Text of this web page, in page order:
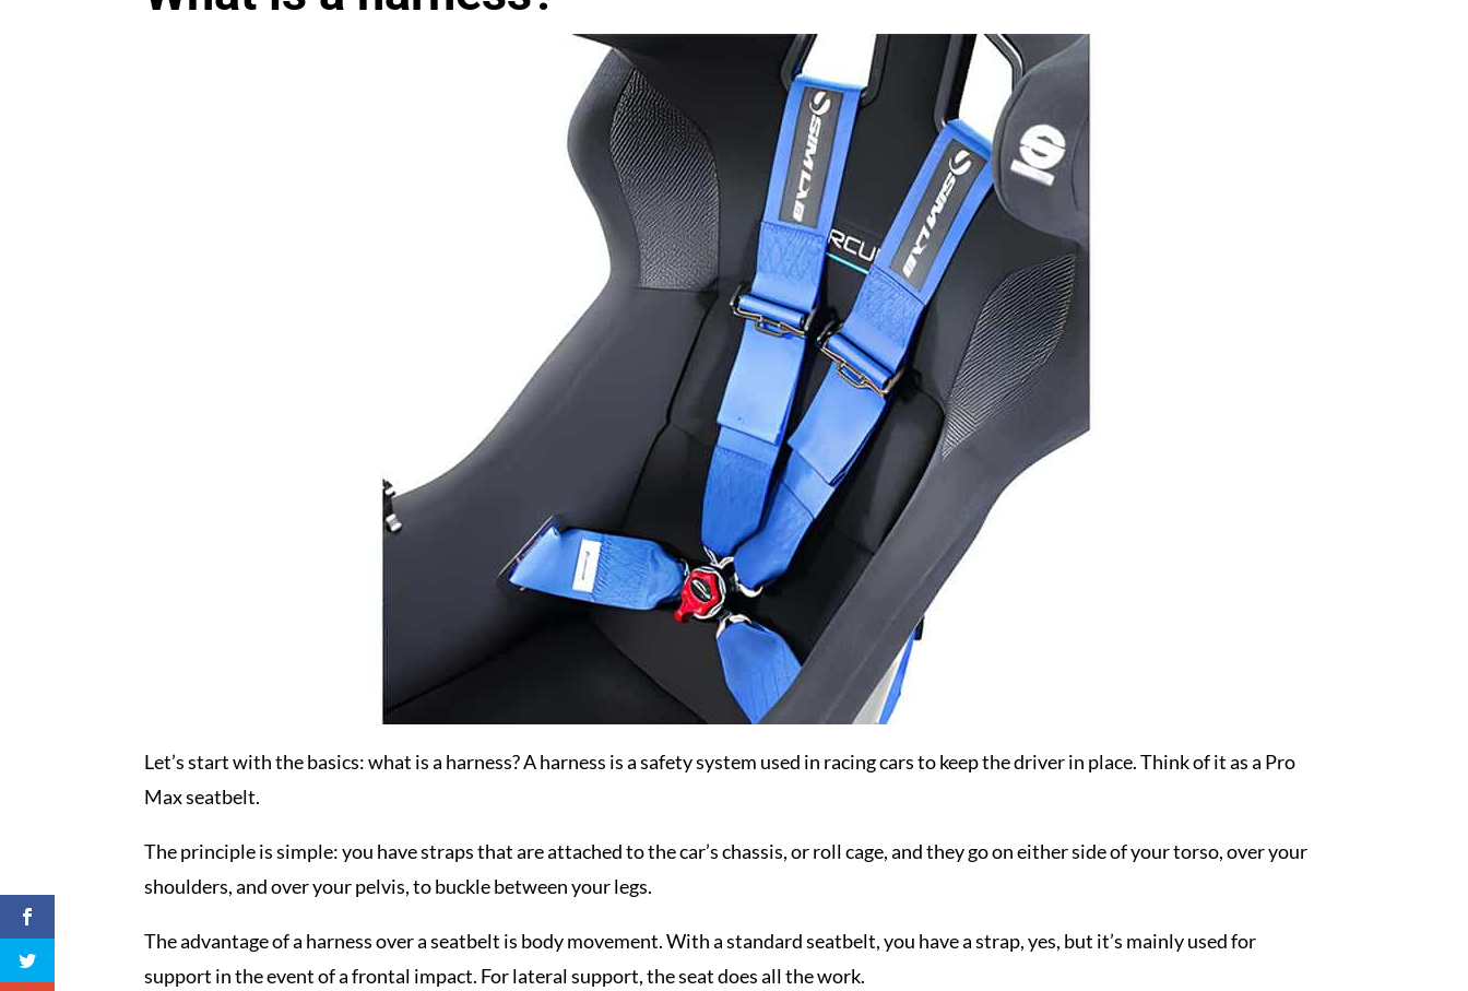
Let’s start with the basics: what is a harness? A harness is a safety system used in racing cars to keep the driver in place. Think of it as a Pro
Max seatbelt.
The principle is simple: you have straps that are attached to the car’s chassis, or roll cage, and they go on either side of your torso, over your
shoulders, and over your pelvis, to buckle between your legs.
The advantage of a harness over a seatbelt is body movement. With a standard seatbelt, you have a strap, yes, but it’s mainly used for
support in the event of a frontal impact. For lateral support, the seat does all the work.